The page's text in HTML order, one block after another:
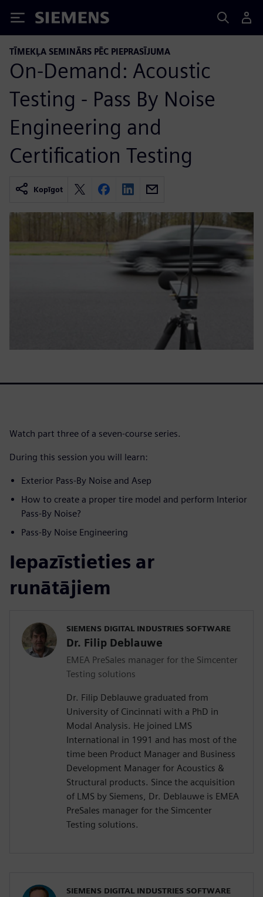
Siemens
TĪMEKĻA SEMINĀRS PĒC PIEPRASĪJUMA
On-Demand: Acoustic
Testing - Pass By Noise
Engineering and
Certification Testing
Kopīgot
Watch part three of a seven-course series.
During this session you will learn:
Exterior Pass-By Noise and Asep
How to create a proper tire model and perform Interior
Pass-By Noise?
Pass-By Noise Engineering
Iepazīstieties ar
runātājiem
SIEMENS DIGITAL INDUSTRIES SOFTWARE
Dr. Filip Deblauwe
EMEA PreSales manager for the Simcenter
Testing solutions
Dr. Filip Deblauwe graduated from
University of Cincinnati with a PhD in
Modal Analysis. He joined LMS
International in 1991 and has most of the
time been Product Manager and Business
Development Manager for Acoustics &
Structural products. Since the acquisition
of LMS by Siemens, Dr. Deblauwe is EMEA
PreSales manager for the Simcenter
Testing solutions.
SIEMENS DIGITAL INDUSTRIES SOFTWARE